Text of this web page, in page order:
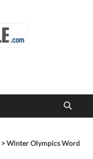
>Winter Olympics Word